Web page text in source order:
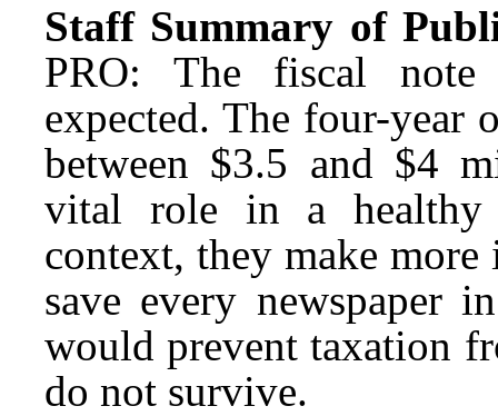
Staff Summary of
PRO: The fiscal
expected. The four-year
between $3.5 and $4
vital role in a healthy
context, they make
save every newspaper
would prevent taxation
do not survive.